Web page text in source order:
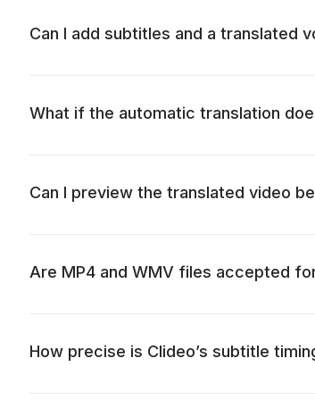
Can I add subtitles and a translated
What if the automatic translation
Can I preview the translated video
Are MP4 and WMV files accepted
How precise is Clideo’s subtitle